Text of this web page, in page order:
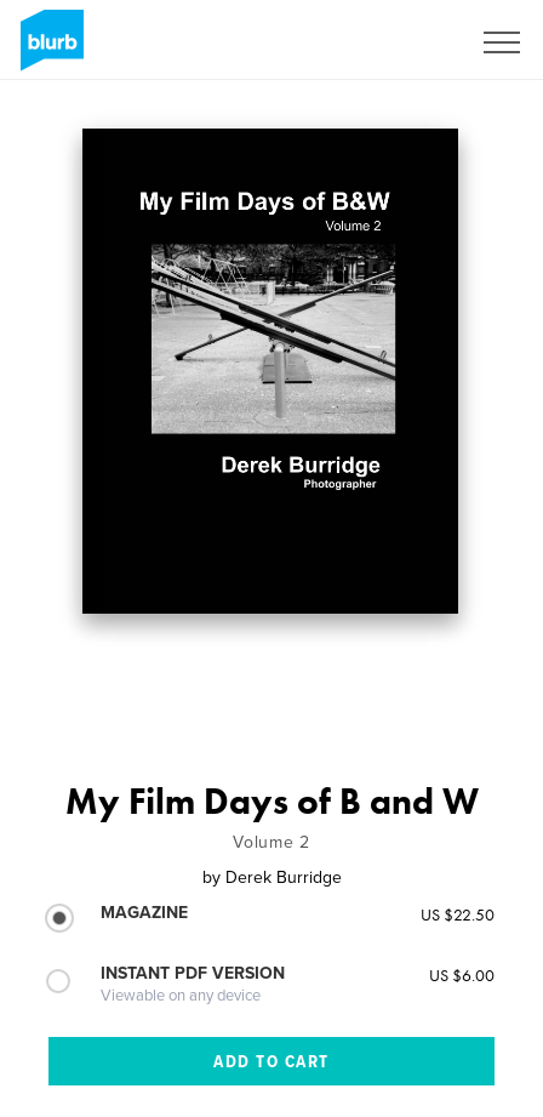
My Film Days of B and W
Volume 2
by Derek Burridge
MAGAZINE
US $22.50
INSTANT PDF VERSION
Viewable on any device
US $6.00